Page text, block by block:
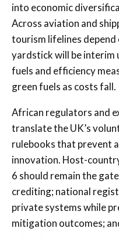
into economic
Across aviation and
tourism lifelines depend
yardstick will be interim
fuels and efficiency
green fuels as costs fall.
African regulators and
translate the UK’s
rulebooks that prevent
innovation. Host-
6 should remain the
crediting; national
private systems while
mitigation outcomes;